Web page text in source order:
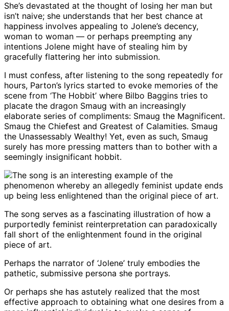
She’s devastated at the thought of losing her man but
isn’t naive; she understands that her best chance at
happiness involves appealing to Jolene’s decency,
woman to woman — or perhaps preempting any
intentions Jolene might have of stealing him by
gracefully flattering her into submission.
I must confess, after listening to the song repeatedly for
hours, Parton’s lyrics started to evoke memories of the
scene from ‘The Hobbit’ where Bilbo Baggins tries to
placate the dragon Smaug with an increasingly
elaborate series of compliments: Smaug the Magnificent.
Smaug the Chiefest and Greatest of Calamities. Smaug
the Unassessably Wealthy! Yet, even as such, Smaug
surely has more pressing matters than to bother with a
seemingly insignificant hobbit.
The song serves as a fascinating illustration of how a
purportedly feminist reinterpretation can paradoxically
fall short of the enlightenment found in the original
piece of art.
Perhaps the narrator of ‘Jolene’ truly embodies the
pathetic, submissive persona she portrays.
Or perhaps she has astutely realized that the most
effective approach to obtaining what one desires from a